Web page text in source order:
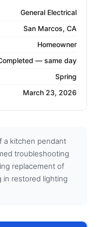
General Electrical
San Marcos, CA
Homeowner
— same day
Spring
March 23, 2026
a kitchen pendant
troubleshooting
replacement of
in restored lighting